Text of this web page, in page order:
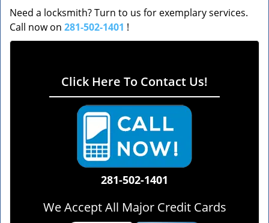
Need a locksmith? Turn to us for exemplary services.
Call now on 281-502-1401 !
Click Here To Contact Us!
281-502-1401
We Accept All Major Credit Cards